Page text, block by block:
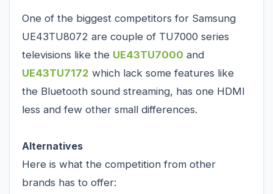
One of the biggest competitors for Samsung
UE43TU8072 are couple of TU7000 series
televisions like the UE43TU7000 and
UE43TU7172 which lack some features like
the Bluetooth sound streaming, has one HDMI
less and few other small differences.
Alternatives
Here is what the competition from other
brands has to offer: